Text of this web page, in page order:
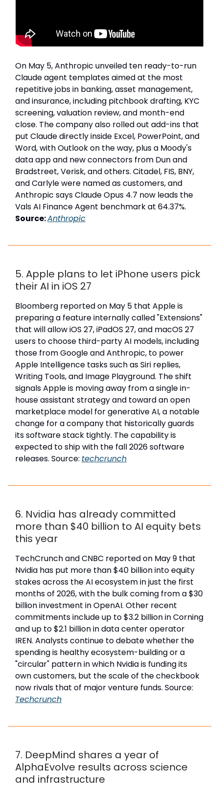
On May 5, Anthropic unveiled ten ready-to-run
Claude agent templates aimed at the most
repetitive jobs in banking, asset management,
and insurance, including pitchbook drafting, KYC
screening, valuation review, and month-end
close. The company also rolled out add-ins that
put Claude directly inside Excel, PowerPoint, and
Word, with Outlook on the way, plus a Moody's
data app and new connectors from Dun and
Bradstreet, Verisk, and others. Citadel, FIS, BNY,
and Carlyle were named as customers, and
Anthropic says Claude Opus 4.7 now leads the
Vals AI Finance Agent benchmark at 64.37%.
Source:Anthropic
5. Apple plans to let iPhone users pick
their AI in iOS 27
Bloomberg reported on May 5 that Apple is
preparing a feature internally called "Extensions"
that will allow iOS 27, iPadOS 27, and macOS 27
users to choose third-party AI models, including
those from Google and Anthropic, to power
Apple Intelligence tasks such as Siri replies,
Writing Tools, and Image Playground. The shift
signals Apple is moving away from a single in-
house assistant strategy and toward an open
marketplace model for generative AI, a notable
change for a company that historically guards
its software stack tightly. The capability is
expected to ship with the fall 2026 software
releases. Source: techcrunch
6. Nvidia has already committed
more than $40 billion to AI equity bets
this year
TechCrunch and CNBC reported on May 9 that
Nvidia has put more than $40 billion into equity
stakes across the AI ecosystem in just the first
months of 2026, with the bulk coming from a $30
billion investment in OpenAI. Other recent
commitments include up to $3.2 billion in Corning
and up to $2.1 billion in data center operator
IREN. Analysts continue to debate whether the
spending is healthy ecosystem-building or a
"circular" pattern in which Nvidia is funding its
own customers, but the scale of the checkbook
now rivals that of major venture funds. Source:
Techcrunch
7. DeepMind shares a year of
AlphaEvolve results across science
and infrastructure